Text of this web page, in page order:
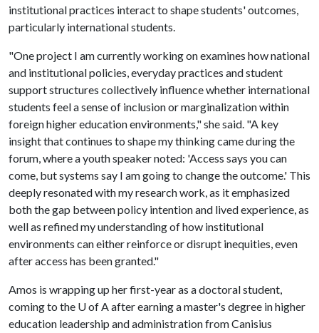
institutional practices interact to shape students' outcomes,
particularly international students.
"One project I am currently working on examines how national
and institutional policies, everyday practices and student
support structures collectively influence whether international
students feel a sense of inclusion or marginalization within
foreign higher education environments," she said. "A key
insight that continues to shape my thinking came during the
forum, where a youth speaker noted: 'Access says you can
come, but systems say I am going to change the outcome.' This
deeply resonated with my research work, as it emphasized
both the gap between policy intention and lived experience, as
well as refined my understanding of how institutional
environments can either reinforce or disrupt inequities, even
after access has been granted."
Amos is wrapping up her first-year as a doctoral student,
coming to the U of Aafter earning a master's degree in higher
education leadership and administration from Canisius